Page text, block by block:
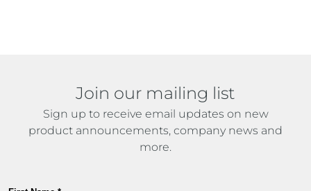
Join our mailing list
Sign up to receive email updates on new
product announcements, company news and
more.